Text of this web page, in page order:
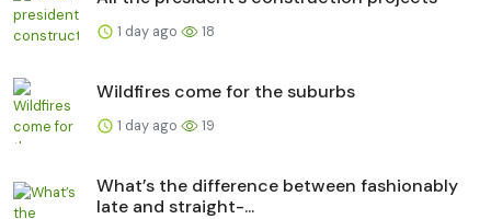
1 day ago 18
Wildfires come for the suburbs
1 day ago 19
What’s the difference between fashionably
late and straight-...